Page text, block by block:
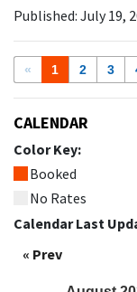
Published: July 19,
« 1 2 3
CALENDAR
Color Key:
Booked
No Rates
Calendar Last
« Prev